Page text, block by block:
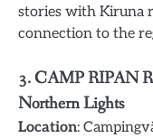
stories with Kiruna
connection to the
3. CAMP RIPAN
Northern Lights
Location: